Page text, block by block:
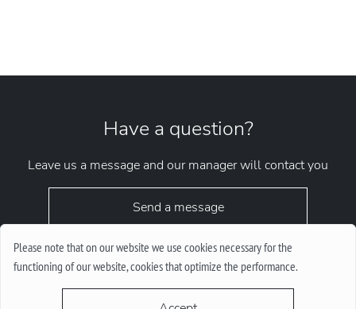
Please note that on our website we use cookies necessary for the
functioning of our website, cookies that optimize the performance.
Have a question?
Leave us a message and our manager will contact you
Send a message